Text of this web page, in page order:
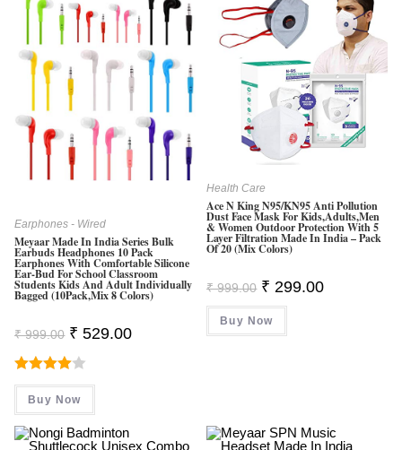
Earphones - Wired
Meyaar Made In India Series Bulk
Earbuds Headphones 10 Pack
Earphones With Comfortable Silicone
Ear-Bud For School Classroom
Students Kids And Adult Individually
Bagged (10Pack,Mix 8 Colors)
₹999.00 Original
Price
Was:
₹ 999.00.
₹ 529.00Current
Rated
4.00Out
Of 5
Buy Now
Health Care
Ace N King N95/KN95 Anti Pollution
Dust Face Mask For Kids,Adults,Men
& Women Outdoor Protection With 5
Layer Filtration Made In India – Pack
Of 20 (Mix Colors)
₹999.00 Original
Price
Was:
₹ 999.00.
₹ 299.00Current
Buy Now